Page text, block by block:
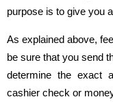
purpose is to give you
As explained above,
be sure that you send
determine the exact
cashier check or